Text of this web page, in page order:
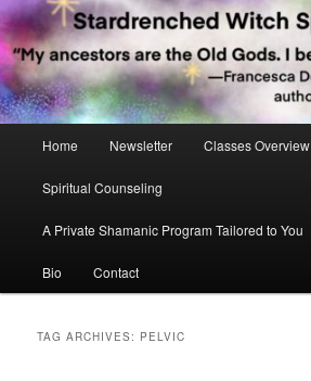
Home Newsletter Classes Overview
Spiritual Counseling
A Private Shamanic Program Tailored to You
Bio Contact
TAG ARCHIVES: PELVIC